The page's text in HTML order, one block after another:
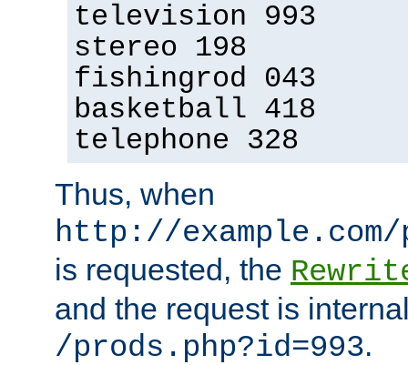
television 993
stereo 198
fishingrod 043
basketball 418
telephone 328
Thus, when
http://
is requested, the
and the request is
/prods.php?id=993.